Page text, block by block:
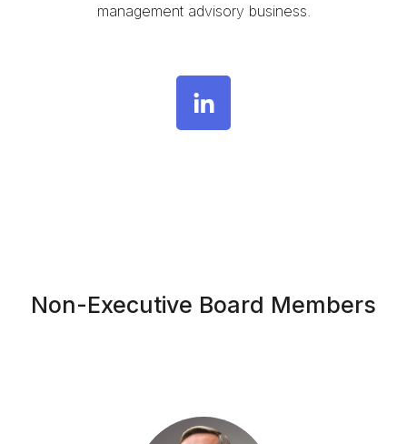
management advisory business.
Non-Executive Board Members